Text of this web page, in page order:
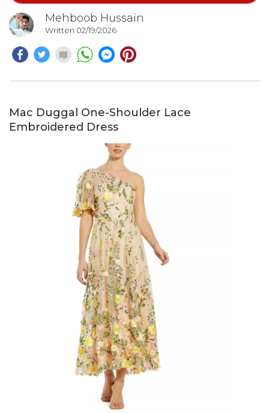
Mehboob Hussain
Written 02/19/2026
Mac Duggal One-Shoulder Lace
Embroidered Dress